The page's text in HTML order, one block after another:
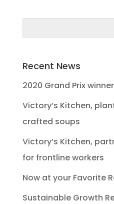
Recent News
2020 Grand Prix
Victory’s Kitchen,
crafted soups
Victory’s Kitchen,
for frontline workers
Now at your Favorite
Sustainable Growth